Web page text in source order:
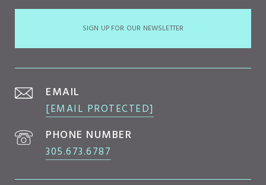
SIGN UP FOR OUR NEWSLETTER
EMAIL
[EMAIL PROTECTED]
PHONE NUMBER
305.673.6787